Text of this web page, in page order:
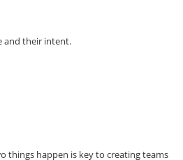
and their intent.
things happen is key to creating teams